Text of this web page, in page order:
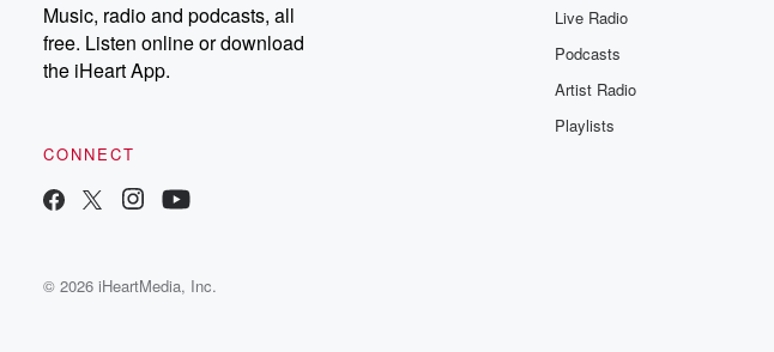
Music, radio and podcasts, all
free. Listen online or download
the iHeart App.
CONNECT
Live Radio
Podcasts
Artist Radio
Playlists
© 2026 iHeartMedia, Inc.